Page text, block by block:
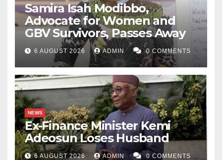
Samira Isah Modibbo,
Advocate for Women and
GBV Survivors, Passes Away
6 AUGUST 2026 ADMIN 0 COMMENTS
NEWS
Ex-Finance Minister Kemi
Adeosun Loses Husband
6 AUGUST 2026 ADMIN 0 COMMENTS